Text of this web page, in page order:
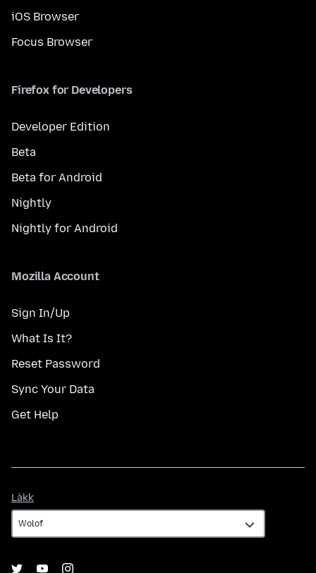
iOS Browser
Focus Browser
Firefox for Developers
Developer Edition
Beta
Beta for Android
Nightly
Nightly for Android
Mozilla Account
Sign In/Up
What Is It?
Reset Password
Sync Your Data
Get Help
Làkk